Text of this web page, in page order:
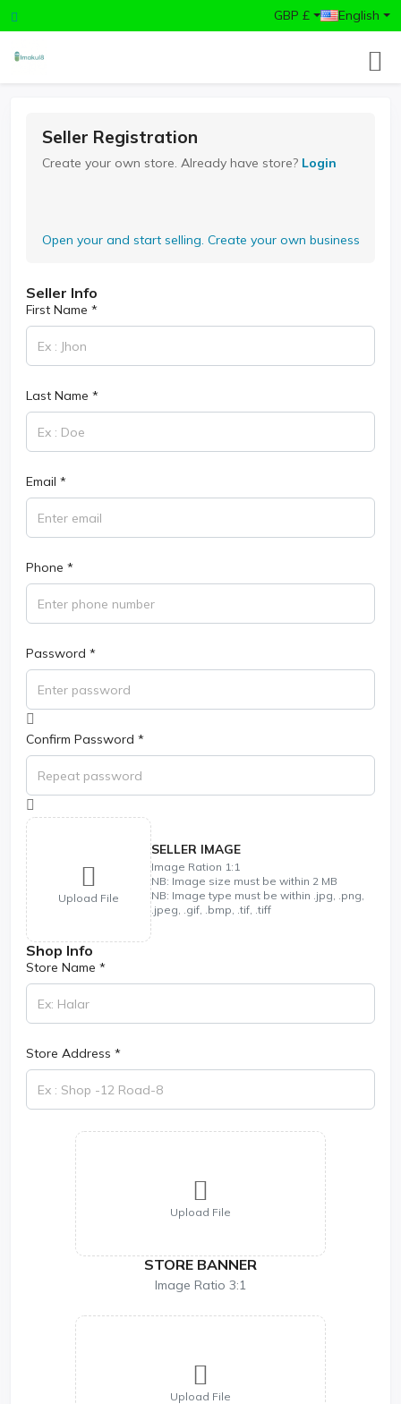
GBP £ English
Seller Registration
Create your own store. Already have store? Login
Open your and start selling. Create your own business
Seller Info
First Name *
Last Name *
Email *
Phone *
Password *
Confirm Password *
Upload File
SELLER IMAGE
Image Ration 1:1
NB: Image size must be within 2 MB
NB: Image type must be within .jpg, .png,
.jpeg, .gif, .bmp, .tif, .tiff
Shop Info
Store Name *
Store Address *
Upload File
STORE BANNER
Image Ratio 3:1
Upload File